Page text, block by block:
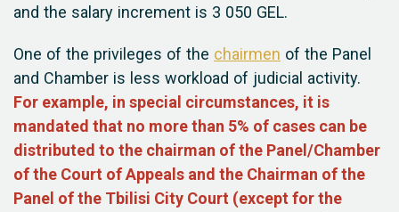
and the salary increment is 3 050 GEL.
One of the privileges of the chairmen of the Panel
and Chamber is less workload of judicial activity.
For example, in special circumstances, it is
mandated that no more than 5% of cases can be
distributed to the chairman of the Panel/Chamber
of the Court of Appeals and the Chairman of the
Panel of the Tbilisi City Court (except for the